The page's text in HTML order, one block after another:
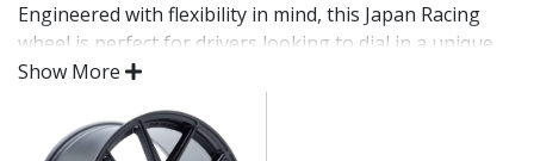
Engineered with flexibility in mind, this Japan Racing
wheel is perfect for drivers looking to dial in a unique
setup with confidence.
Built for impact, on the road or at the show.
Show More